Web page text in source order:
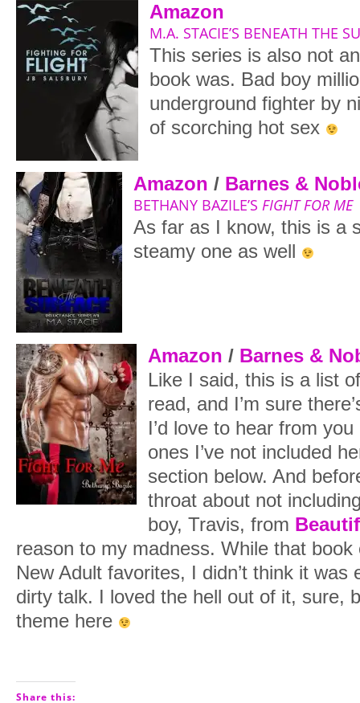
Amazon
M.A. STACIE’S BENEATH THE
This series is also not
book was. Bad boy
underground fighter by
of scorching hot sex
Amazon / Barnes &
BETHANY BAZILE’S FIGHT FOR ME
As far as I know, this is a
steamy one as well
Amazon / Barnes &
Like I said, this is a list
read, and I’m sure
I’d love to hear from
ones I’ve not included
section below. And
throat about not
boy, Travis, from
reason to my madness. While that
New Adult favorites, I didn’t think it
dirty talk. I loved the hell out of it, sure,
theme here
Share this: